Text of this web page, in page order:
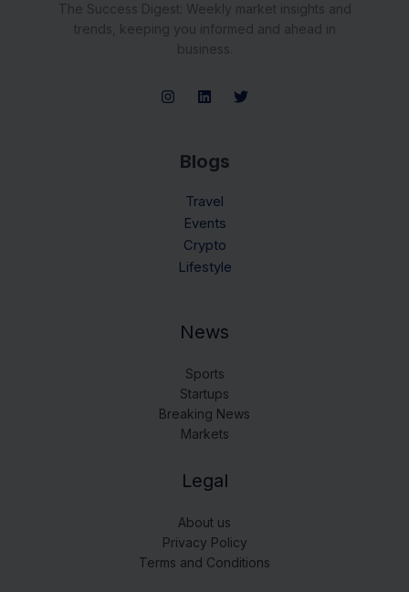
The Success Digest: Weekly market insights and
trends, keeping you informed and ahead in
business.
Blogs
Travel
Events
Crypto
Lifestyle
News
Sports
Startups
Breaking News
Markets
Legal
About us
Privacy Policy
Terms and Conditions